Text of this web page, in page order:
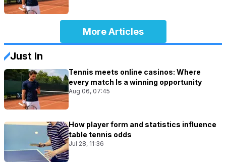
More Articles
Just In
Tennis meets online casinos: Where
every match Is a winning opportunity
Aug 06, 07:45
How player form and statistics influence
table tennis odds
Jul 28, 11:36